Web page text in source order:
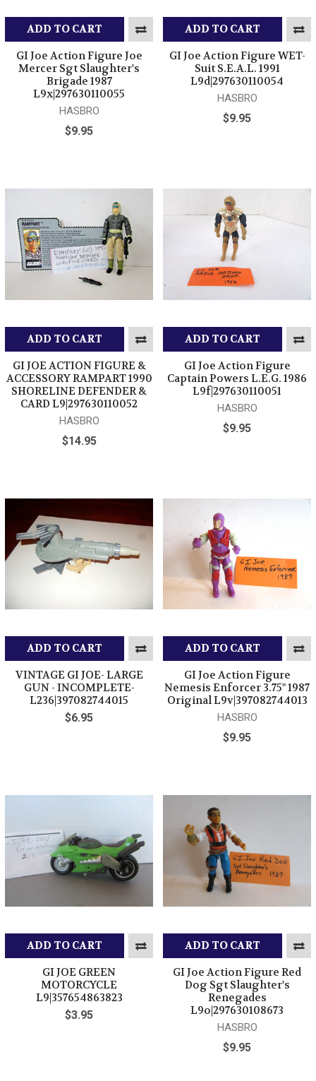
ADD TO CART
GI Joe Action Figure Joe
Mercer Sgt Slaughter's
Brigade 1987
L9x|297630110055
HASBRO
$9.95
ADD TO CART
GI Joe Action Figure WET-
Suit S.E.A.L. 1991
L9d|297630110054
HASBRO
$9.95
ADD TO CART
GI JOE ACTION FIGURE &
ACCESSORY RAMPART 1990
SHORELINE DEFENDER &
CARD L9|297630110052
HASBRO
$14.95
ADD TO CART
GI Joe Action Figure
Captain Powers L.E.G. 1986
L9f|297630110051
HASBRO
$9.95
ADD TO CART
VINTAGE GI JOE- LARGE
GUN - INCOMPLETE-
L236|397082744015
$6.95
ADD TO CART
GI Joe Action Figure
Nemesis Enforcer 3.75" 1987
Original L9v|397082744013
HASBRO
$9.95
ADD TO CART
GI JOE GREEN
MOTORCYCLE
L9|357654863823
$3.95
ADD TO CART
GI Joe Action Figure Red
Dog Sgt Slaughter's
Renegades
L9o|297630108673
HASBRO
$9.95